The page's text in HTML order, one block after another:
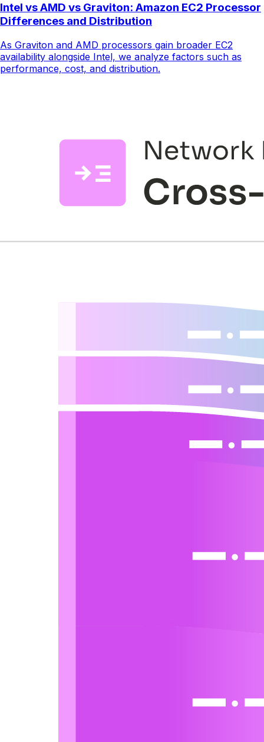
Intel vs AMD vs Graviton: Amazon EC2 Processor
Differences and Distribution
As Graviton and AMD processors gain broader EC2
availability alongside Intel, we analyze factors such as
performance, cost, and distribution.